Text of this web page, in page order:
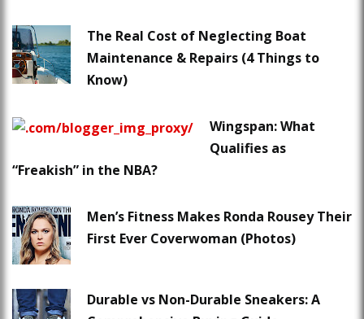
The Real Cost of Neglecting Boat
Maintenance & Repairs (4 Things to
Know)
Wingspan: What
Qualifies as
“Freakish” in the NBA?
Men’s Fitness Makes Ronda Rousey Their
First Ever Coverwoman (Photos)
Durable vs Non-Durable Sneakers: A